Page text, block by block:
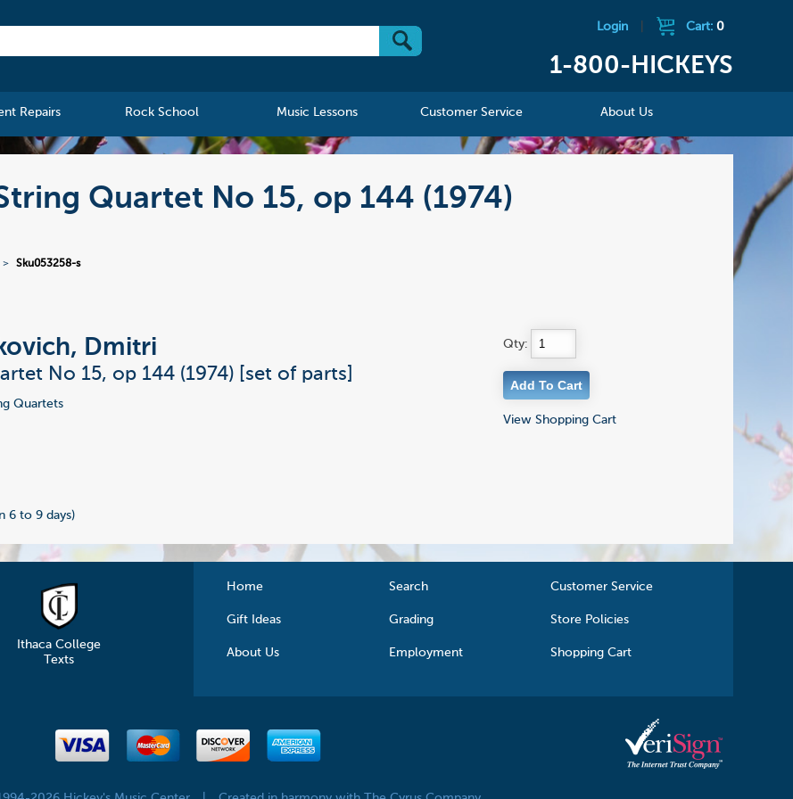
Login Cart: 0
1-800-HICKEYS
Repairs Rock School Music Lessons Customer Service About Us
Quartet No 15, op 144 (1974)
Sku053258-s
Dmitri
No 15, op 144 (1974) [set of parts]
Quartets
6 to 9 days)
Qty:
View Shopping Cart
Ithaca College
Texts
Home Search Customer Service
Gift Ideas Grading Store Policies
About Us Employment Shopping Cart